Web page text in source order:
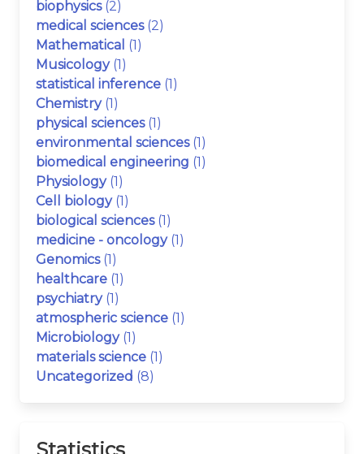
biophysics (2)
medical sciences (2)
Mathematical (1)
Musicology (1)
statistical inference (1)
Chemistry (1)
physical sciences (1)
environmental sciences (1)
biomedical engineering (1)
Physiology (1)
Cell biology (1)
biological sciences (1)
medicine - oncology (1)
Genomics (1)
healthcare (1)
psychiatry (1)
atmospheric science (1)
Microbiology (1)
materials science (1)
Uncategorized (8)